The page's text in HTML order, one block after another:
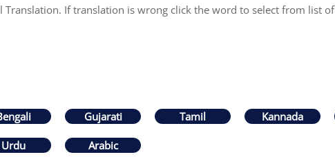
Translation. If translation is wrong click the word to select from list of
Gujarati Tamil Kannada
Urdu Arabic